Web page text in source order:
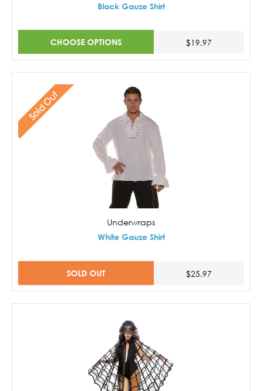
Black Gauze Shirt
CHOOSE OPTIONS $19.97
Sold Out
Underwraps
White Gauze Shirt
SOLD OUT $25.97